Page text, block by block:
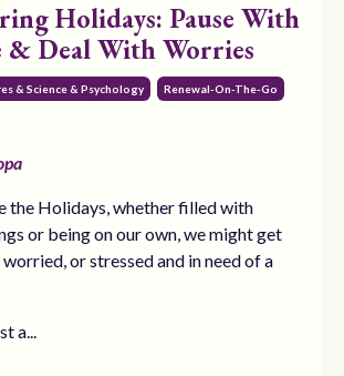
Holidays: Pause With
& Deal With Worries
& Science & Psychology Renewal-On-The-Go
the Holidays, whether filled with
or being on our own, we might get
or stressed and in need of a
a...